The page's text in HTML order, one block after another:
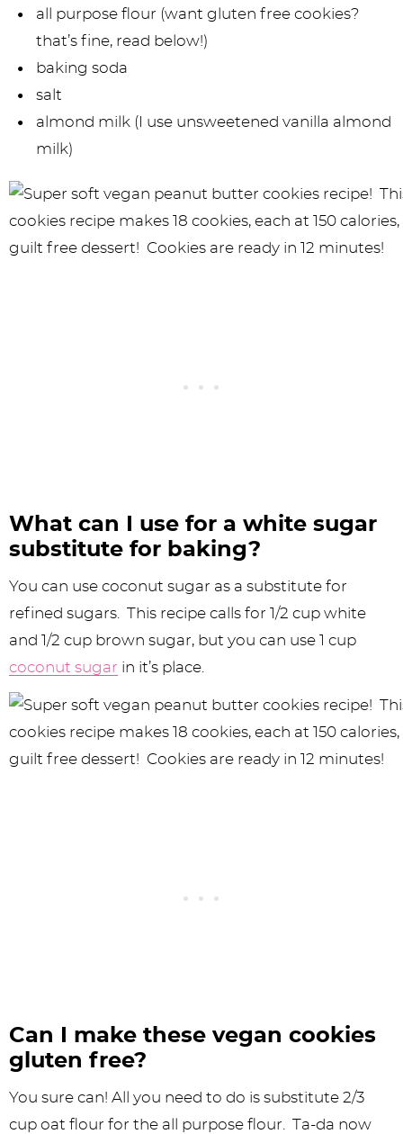
all purpose flour (want gluten free cookies?
that’s fine, read below!)
baking soda
salt
almond milk (I use unsweetened vanilla almond
milk)
What can I use for a white sugar
substitute for baking?
You can use coconut sugar as a substitute for
refined sugars. This recipe calls for 1/2 cup white
and 1/2 cup brown sugar, but you can use 1 cup
coconut sugar in it’s place.
Can I make these vegan cookies
gluten free?
You sure can! All you need to do is substitute 2/3
cup oat flour for the all purpose flour. Ta-da now